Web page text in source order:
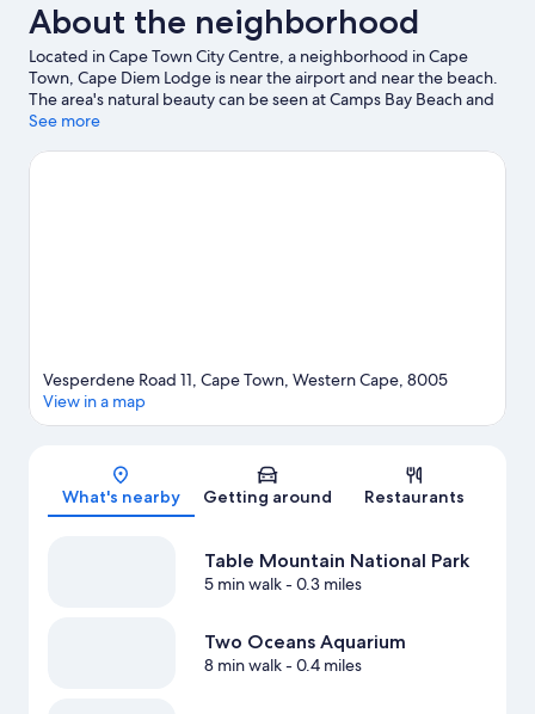
About the neighborhood
Located in Cape Town City Centre, a neighborhood in Cape
Town, Cape Diem Lodge is near the airport and near the beach.
The area's natural beauty can be seen at Camps Bay Beach and
Table Mountain. Africa Centre and Two Oceans Aquarium are
to get out on the surrounding water, or you can seek out an
See more
Map
Vesperdene Road 11, Cape Town, Western Cape, 8005
View in a map
What's nearby Getting around Restaurants
Table Mountain National Park
5 min walk- 0.3 miles
Two Oceans Aquarium
8 min walk- 0.4 miles